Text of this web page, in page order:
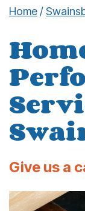
Home /
Give us a